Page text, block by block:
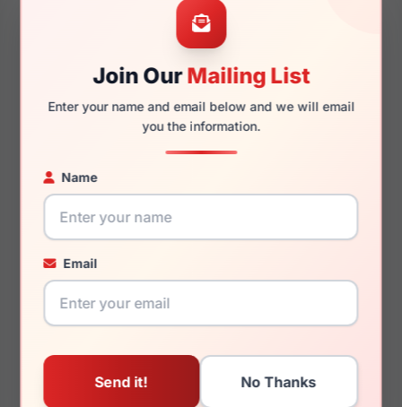
Join OurMailing List
Enter your name and email below and we will email
you the information.
Name
Email
140mm 124mm
You May Also Like
Just Cavalli SJC024V
Just Cavalli SJC020